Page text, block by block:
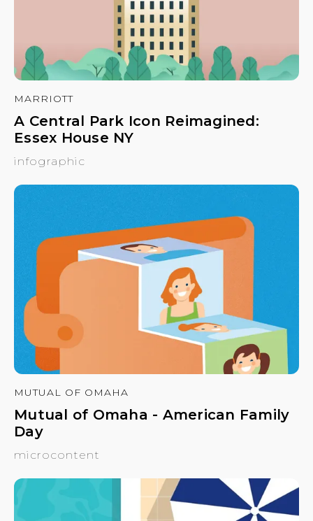
MARRIOTT
A Central Park Icon Reimagined:
Essex House NY
infographic
MUTUAL OF OMAHA
Mutual of Omaha - American Family
Day
microcontent